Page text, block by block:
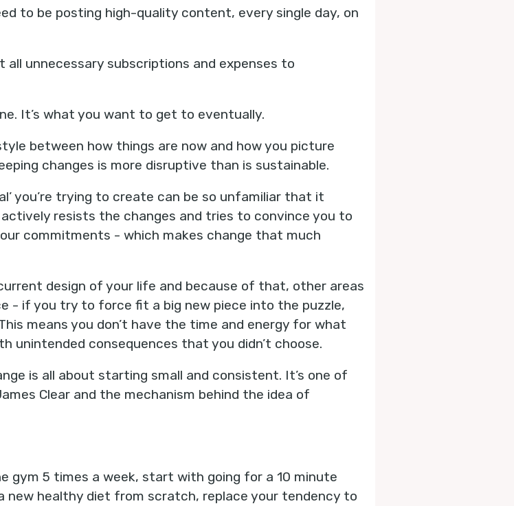
to be posting high-quality content, every single day, on
unnecessary subscriptions and expenses to
It’s what you want to get to eventually.
between how things are now and how you picture
changes is more disruptive than is sustainable.
you’re trying to create can be so unfamiliar that it
resists the changes and tries to convince you to
commitments - which makes change that much
design of your life and because of that, other areas
- if you try to force fit a big new piece into the puzzle,
means you don’t have the time and energy for what
unintended consequences that you didn’t choose.
is all about starting small and consistent. It’s one of
Clear and the mechanism behind the idea of
5 times a week, start with going for a 10 minute
new healthy diet from scratch, replace your tendency to